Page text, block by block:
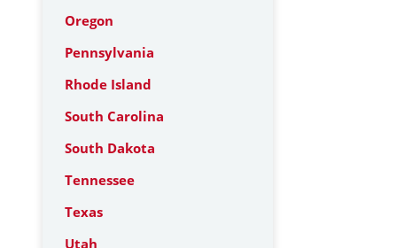
Oregon
Pennsylvania
Rhode Island
South Carolina
South Dakota
Tennessee
Texas
Utah